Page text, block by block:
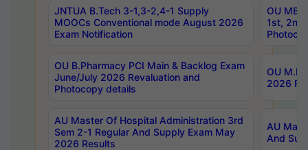
JNTUA B.Tech 3-1,3-2,4-1 Supply
MOOCs Conventional mode August 2026
Exam Notification
OU
1st,
OU B.Pharmacy PCI Main & Backlog Exam
June/July 2026 Revaluation and
Photocopy details
OU
2026
AU Master Of Hospital Administration 3rd
Sem 2-1 Regular And Supply Exam May
2026 Results
AU
And